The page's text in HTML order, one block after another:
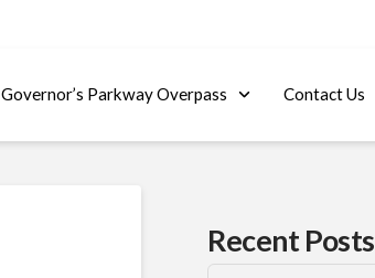
Governor’s Parkway Overpass Contact Us
Recent Posts